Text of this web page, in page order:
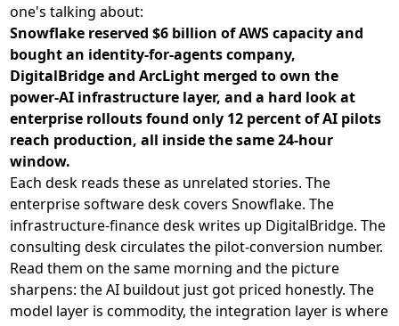
one's talking about:
Snowflake reserved $6 billion of AWS capacity and
bought an identity-for-agents company,
DigitalBridge and ArcLight merged to own the
power-AI infrastructure layer, and a hard look at
enterprise rollouts found only 12 percent of AI pilots
reach production, all inside the same 24-hour
window.
Each desk reads these as unrelated stories. The
enterprise software desk covers Snowflake. The
infrastructure-finance desk writes up DigitalBridge. The
consulting desk circulates the pilot-conversion number.
Read them on the same morning and the picture
sharpens: the AI buildout just got priced honestly. The
model layer is commodity, the integration layer is where